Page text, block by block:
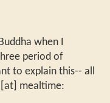
when I
period of
to explain this-- all
[at] mealtime: